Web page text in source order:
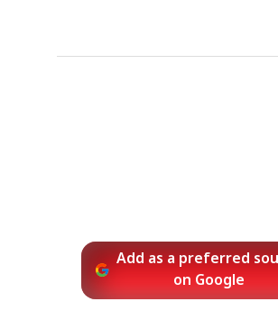
Add as a preferred
on Google